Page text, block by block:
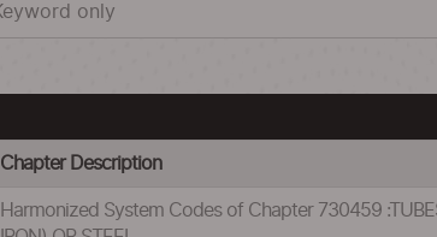
Chapter Description
Harmonized System Codes of Chapter 730459